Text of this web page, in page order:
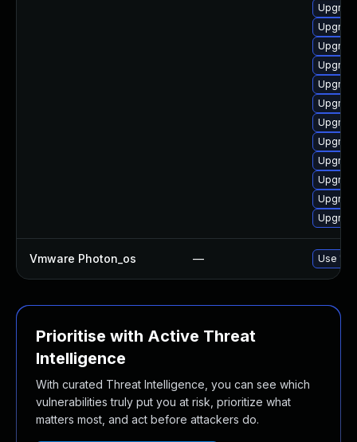
Vmware Photon_os — Use
Prioritise with Active Threat
Intelligence
With curated Threat Intelligence, you can see which
vulnerabilities truly put you at risk, prioritize what
matters most, and act before attackers do.